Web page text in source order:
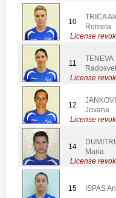
License
10
TRICA
Romela
License
11
TENEVA
License
12
Jovana
License
14
Maria
15 ISPAS